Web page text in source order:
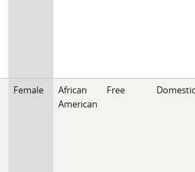
Female
African
American
Free Domestic